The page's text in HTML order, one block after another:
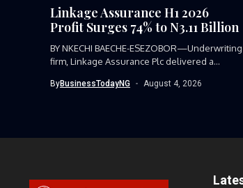
Linkage Assurance H1 2026
Profit Surges 74% to N3.11 Billion
BY NKECHI BAECHE-ESEZOBOR—Underwriting
firm, Linkage Assurance Plc delivered a
ByBusinessTodayNG August 4, 2026